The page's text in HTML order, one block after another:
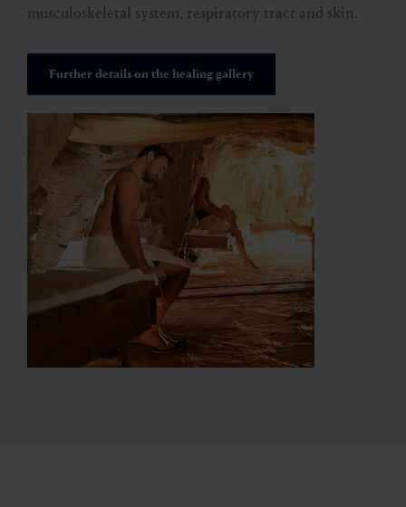
musculoskeletal system, respiratory tract and skin.
Further details on the healing gallery